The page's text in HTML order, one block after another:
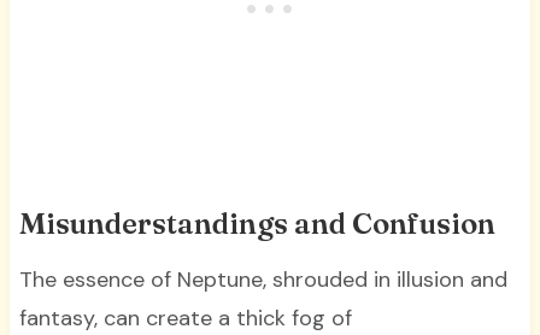
Misunderstandings and Confusion
The essence of Neptune, shrouded in illusion and
fantasy, can create a thick fog of